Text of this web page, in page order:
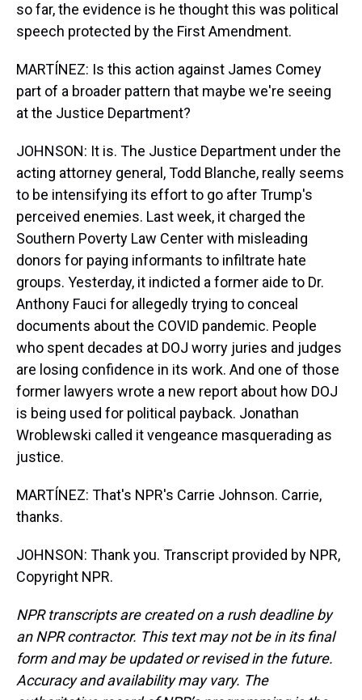
so far, the evidence is he thought this was political
speech protected by the First Amendment.
MARTÍNEZ: Is this action against James Comey
part of a broader pattern that maybe we're seeing
at the Justice Department?
JOHNSON: It is. The Justice Department under the
acting attorney general, Todd Blanche, really seems
to be intensifying its effort to go after Trump's
perceived enemies. Last week, it charged the
Southern Poverty Law Center with misleading
donors for paying informants to infiltrate hate
groups. Yesterday, it indicted a former aide to Dr.
Anthony Fauci for allegedly trying to conceal
documents about the COVID pandemic. People
who spent decades at DOJ worry juries and judges
are losing confidence in its work. And one of those
former lawyers wrote a new report about how DOJ
is being used for political payback. Jonathan
Wroblewski called it vengeance masquerading as
justice.
MARTÍNEZ: That's NPR's Carrie Johnson. Carrie,
thanks.
JOHNSON: Thank you. Transcript provided by NPR,
Copyright NPR.
NPR transcripts are created on a rush deadline by
an NPR contractor. This text may not be in its final
form and may be updated or revised in the future.
Accuracy and availability may vary. The